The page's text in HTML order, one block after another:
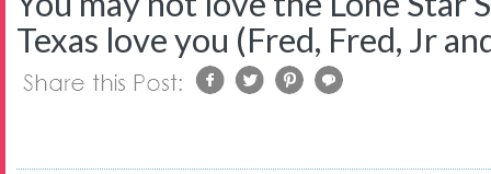
Texas love you (Fred, Fred, Jr